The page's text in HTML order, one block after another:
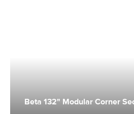
Beta 132" Modular Corner